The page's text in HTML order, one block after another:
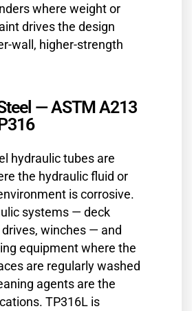
where weight or
drives the design
wall, higher-strength
— ASTM A213
hydraulic tubes are
the hydraulic fluid or
is corrosive.
systems — deck
winches — and
equipment where the
are regularly washed
agents are the
TP316L is